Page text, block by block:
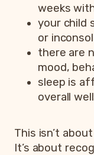
weeks
your child
or
there are
mood,
sleep is
overall
This isn’t
It’s about